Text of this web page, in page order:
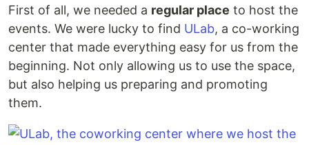
First of all, we needed a regular place to host the
events. We were lucky to find ULab, a co-working
center that made everything easy for us from the
beginning. Not only allowing us to use the space,
but also helping us preparing and promoting
them.